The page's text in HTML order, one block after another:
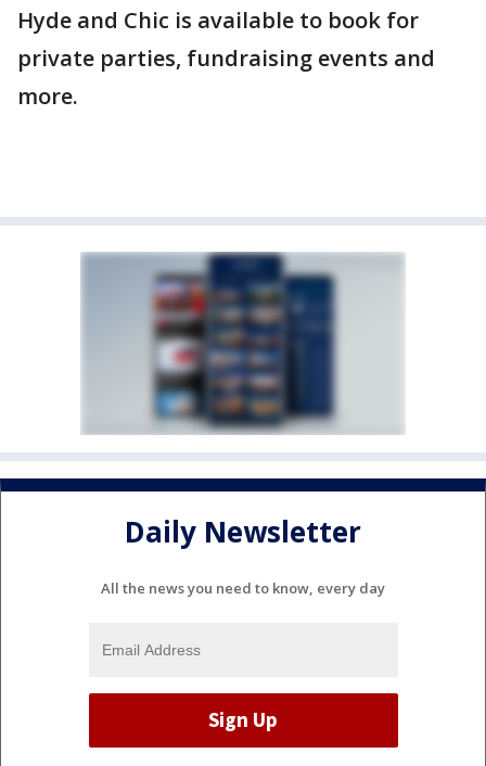
Hyde and Chic is available to book for
private parties, fundraising events and
more.
Daily Newsletter
All the news you need to know, every day